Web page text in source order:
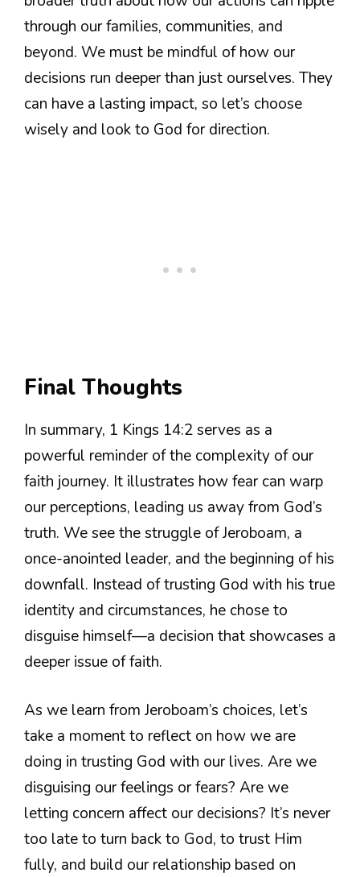
through our families, communities, and
beyond. We must be mindful of how our
decisions run deeper than just ourselves. They
can have a lasting impact, so let’s choose
wisely and look to God for direction.
Final Thoughts
In summary, 1 Kings 14:2 serves as a
powerful reminder of the complexity of our
faith journey. It illustrates how fear can warp
our perceptions, leading us away from God’s
truth. We see the struggle of Jeroboam, a
once-anointed leader, and the beginning of his
downfall. Instead of trusting God with his true
identity and circumstances, he chose to
disguise himself—a decision that showcases a
deeper issue of faith.
As we learn from Jeroboam’s choices, let’s
take a moment to reflect on how we are
doing in trusting God with our lives. Are we
disguising our feelings or fears? Are we
letting concern affect our decisions? It’s never
too late to turn back to God, to trust Him
fully, and build our relationship based on